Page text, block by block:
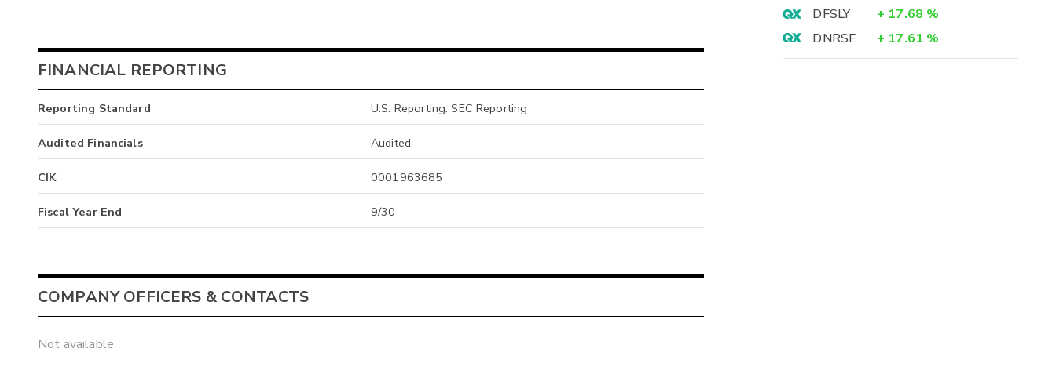
FINANCIAL REPORTING
Reporting Standard U.S. Reporting: SEC Reporting
Audited Financials Audited
CIK 0001963685
Fiscal Year End 9/30
COMPANY OFFICERS & CONTACTS
Not available
DFSLY
+ 17.68 %
DNRSF
+ 17.61 %